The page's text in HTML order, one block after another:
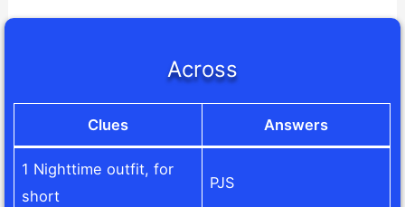
Across
Clues Answers
1 Nighttime outfit, for
short
PJS